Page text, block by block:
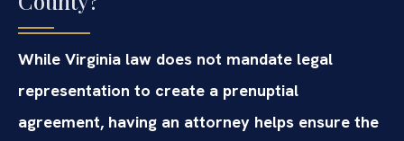
While Virginia law does not mandate legal
representation to create a prenuptial
agreement, having an attorney helps ensure the